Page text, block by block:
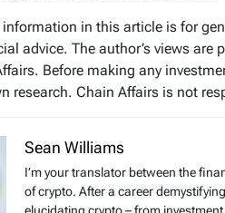
information in this article is for
advice. The author’s views are
Before making any
research. Chain Affairs is not
Sean Williams
I’m your translator between the
of crypto. After a career